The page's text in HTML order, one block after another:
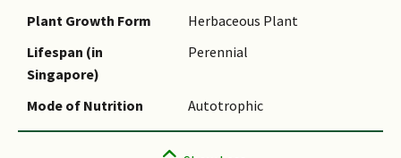
(botanical)
Common Names
Comments
Species Summary
Plant Growth Form
Herbaceous Plant
Lifespan (in
Singapore)
Perennial
Mode of Nutrition Autotrophic